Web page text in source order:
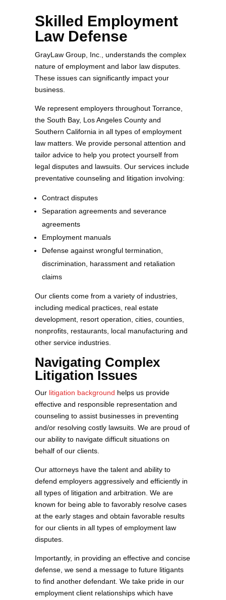
Skilled Employment
Law Defense
GrayLaw Group, Inc., understands the complex
nature of employment and labor law disputes.
These issues can significantly impact your
business.
We represent employers throughout Torrance,
the South Bay, Los Angeles County and
Southern California in all types of employment
law matters. We provide personal attention and
tailor advice to help you protect yourself from
legal disputes and lawsuits. Our services include
preventative counseling and litigation involving:
Contract disputes
Separation agreements and severance
agreements
Employment manuals
Defense against wrongful termination,
discrimination, harassment and retaliation
claims
Our clients come from a variety of industries,
including medical practices, real estate
development, resort operation, cities, counties,
nonprofits, restaurants, local manufacturing and
other service industries.
Navigating Complex
Litigation Issues
Our litigation background helps us provide
effective and responsible representation and
counseling to assist businesses in preventing
and/or resolving costly lawsuits. We are proud of
our ability to navigate difficult situations on
behalf of our clients.
Our attorneys have the talent and ability to
defend employers aggressively and efficiently in
all types of litigation and arbitration. We are
known for being able to favorably resolve cases
at the early stages and obtain favorable results
for our clients in all types of employment law
disputes.
Importantly, in providing an effective and concise
defense, we send a message to future litigants
to find another defendant. We take pride in our
employment client relationships which have